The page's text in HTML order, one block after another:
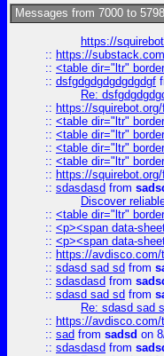
Messages from 7000 to
https://
:: https://
:: <table dir="ltr"
:: dsfgdgdgdgdgdgdgf
Re:
:: https://
:: <table dir="ltr"
:: <table dir="ltr"
:: <table dir="ltr"
:: <table dir="ltr"
:: https://
:: sdasdasd from
Discover
:: <table dir="ltr"
:: <p><span data-
:: <p><span data-
:: https://avdisco.com/
:: sdasd sad sd from
:: sdasdasd from
:: sdasd sad sd from
Re: sdasd sad
:: https://avdisco.com/
:: sad from sadsd on
:: sdasdasd from